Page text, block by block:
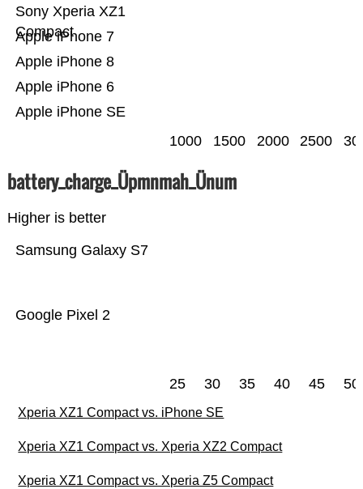
Apple iPhone SE
Apple iPhone 6
Apple iPhone 8
Apple iPhone 7
Sony Xperia XZ1
Compact
1000 1500 2000 2500
battery_charge_Üpmnmah_Ünum
Higher is better
Google Pixel 2
Samsung Galaxy S7
25 30 35 40 45 50
Xperia XZ1 Compact vs. iPhone SE
Xperia XZ1 Compact vs. Xperia XZ2 Compact
Xperia XZ1 Compact vs. Xperia Z5 Compact